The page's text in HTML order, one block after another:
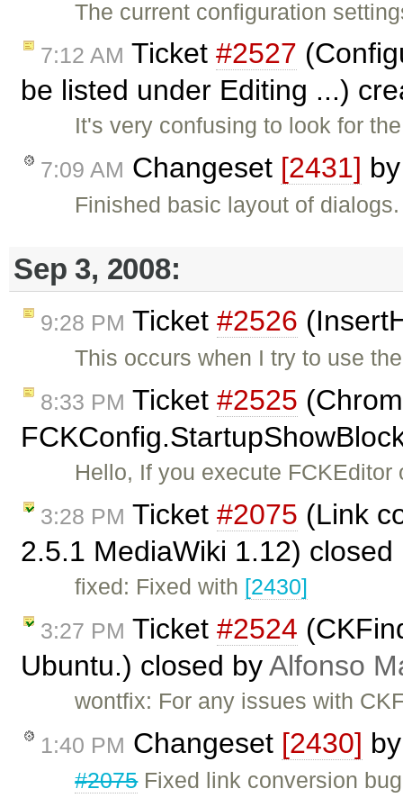
The current configuration
7:12 AM Ticket #2527
be listed under Editing ...)
It's very confusing to look for
7:09 AM Changeset [2431]
Finished basic layout of
Sep 3, 2008:
9:28 PM Ticket #2526
This occurs when I try to use
8:33 PM Ticket #2525
Hello, If you execute
3:28 PM Ticket #2075 (Link
2.5.1 MediaWiki 1.12)
fixed: Fixed with [2430]
3:27 PM Ticket #2524
Ubuntu.) closed byAlfonso
wontfix: For any issues with
1:40 PM Changeset [2430]
#2075Fixed link conversion bug